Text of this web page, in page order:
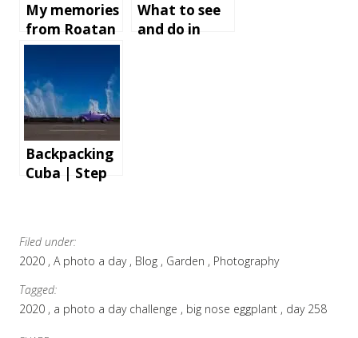
My memories
from Roatan
Island,
What to see
and do in
Backpacking
Cuba | Step
an
unforgettabl
e holiday
Filed under:
2020 A photo a day Blog Garden
Photography
Tagged:
2020
a photo a day challenge big nose eggplant day 258